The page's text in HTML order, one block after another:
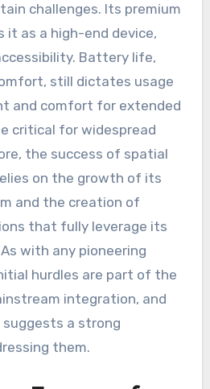
challenges. Its premium
it as a high-end device,
Battery life,
still dictates usage
and comfort for extended
critical for widespread
the success of spatial
on the growth of its
and the creation of
that fully leverage its
with any pioneering
hurdles are part of the
integration, and
suggests a strong
them.